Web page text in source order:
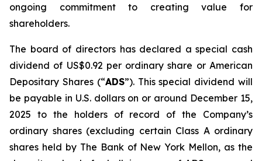
ongoing commitment to creating value for
shareholders.
The board of directors has declared a special cash
dividend of US$0.92 per ordinary share or American
Depositary Shares (“ADS”). This special dividend will
be payable in U.S. dollars on or around December 15,
2025 to the holders of record of the Company’s
ordinary shares (excluding certain Class A ordinary
shares held by The Bank of New York Mellon, as the